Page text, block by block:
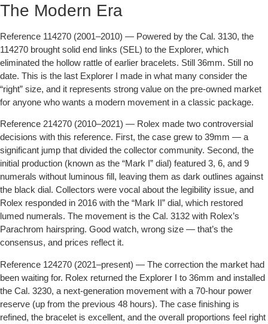
The Modern Era
Reference 114270 (2001–2010) — Powered by the Cal. 3130, the
114270 brought solid end links (SEL) to the Explorer, which
eliminated the hollow rattle of earlier bracelets. Still 36mm. Still no
date. This is the last Explorer I made in what many consider the
“right” size, and it represents strong value on the pre-owned market
for anyone who wants a modern movement in a classic package.
Reference 214270 (2010–2021) — Rolex made two controversial
decisions with this reference. First, the case grew to 39mm — a
significant jump that divided the collector community. Second, the
initial production (known as the “Mark I” dial) featured 3, 6, and 9
numerals without luminous fill, leaving them as dark outlines against
the black dial. Collectors were vocal about the legibility issue, and
Rolex responded in 2016 with the “Mark II” dial, which restored
lumed numerals. The movement is the Cal. 3132 with Rolex’s
Parachrom hairspring. Good watch, wrong size — that’s the
consensus, and prices reflect it.
Reference 124270 (2021–present) — The correction the market had
been waiting for. Rolex returned the Explorer I to 36mm and installed
the Cal. 3230, a next-generation movement with a 70-hour power
reserve (up from the previous 48 hours). The case finishing is
refined, the bracelet is excellent, and the overall proportions feel right